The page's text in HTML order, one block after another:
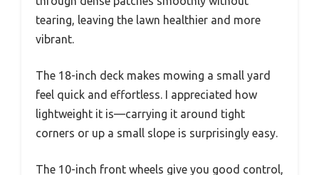
tearing, leaving the lawn healthier and more
vibrant.
The 18-inch deck makes mowing a small yard
feel quick and effortless. I appreciated how
lightweight it is—carrying it around tight
corners or up a small slope is surprisingly easy.
The 10-inch front wheels give you good control,